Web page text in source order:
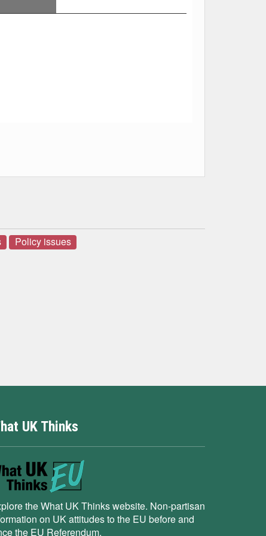
Policy issues
UK Thinks
the What UK Thinks website. Non-partisan
on UK attitudes to the EU before and
the EU Referendum.